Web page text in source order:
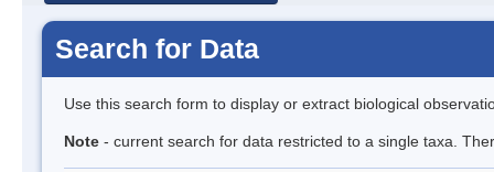
Search for Data
Use this search form to display or extract biological
Note - current search for data restricted to a single taxa.